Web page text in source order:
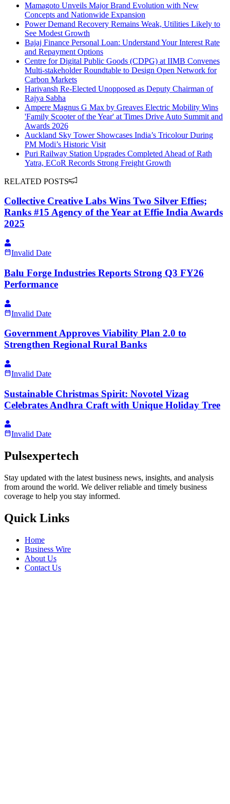
Mamagoto Unveils Major Brand Evolution with New
Concepts and Nationwide Expansion
Power Demand Recovery Remains Weak, Utilities Likely to
See Modest Growth
Bajaj Finance Personal Loan: Understand Your Interest Rate
and Repayment Options
Centre for Digital Public Goods (CDPG) at IIMB Convenes
Multi-stakeholder Roundtable to Design Open Network for
Carbon Markets
Harivansh Re-Elected Unopposed as Deputy Chairman of
Rajya Sabha
Ampere Magnus G Max by Greaves Electric Mobility Wins
'Family Scooter of the Year' at Times Drive Auto Summit and
Awards 2026
Auckland Sky Tower Showcases India’s Tricolour During
PM Modi’s Historic Visit
Puri Railway Station Upgrades Completed Ahead of Rath
Yatra, ECoR Records Strong Freight Growth
RELATED POSTS
Collective Creative Labs Wins Two Silver Effies;
Ranks #15 Agency of the Year at Effie India Awards
2025
Invalid Date
Balu Forge Industries Reports Strong Q3 FY26
Performance
Invalid Date
Government Approves Viability Plan 2.0 to
Strengthen Regional Rural Banks
Invalid Date
Sustainable Christmas Spirit: Novotel Vizag
Celebrates Andhra Craft with Unique Holiday Tree
Invalid Date
Pulsexpertech
Stay updated with the latest business news, insights, and analysis
from around the world. We deliver reliable and timely business
coverage to help you stay informed.
Quick Links
Home
Business Wire
About Us
Contact Us